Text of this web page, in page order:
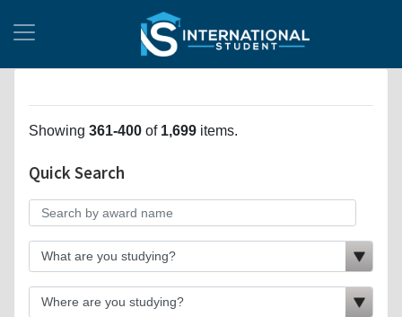
Showing 361-400 of 1,699 items.
Quick Search